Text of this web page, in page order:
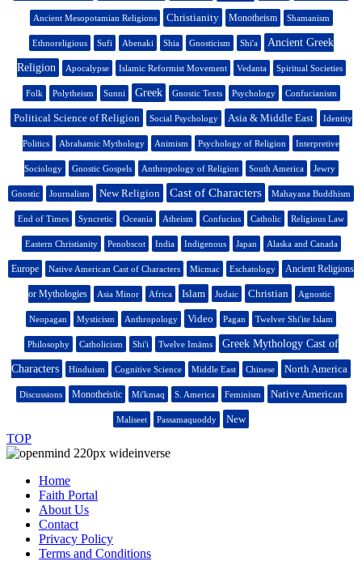
Ancient Mesopotamian Religions Christianity Monotheism Shamanism
Ethnoreligious Sufi Abenaki Shia Gnosticism Shi'a Ancient Greek
Religion Apocalypse Islamic Reformist Movement Vedanta Spiritual Societies
Folk Polytheism Sunni Greek Gnostic Texts Psychology Confucianism
Political Science of Religion Social Psychology Asia & Middle East Identity
Politics Abrahamic Mythology Animism Psychology of Religion Interpretive
Sociology Gnostic Gospels Anthropology of Religion South America Jewry
Gnostic Journalism New Religion Cast of Characters Mahayana Buddhism
End of Times Syncretic Oceania Atheism Confucius Catholic Religious Law
Eastern Christianity Penobscot India Indigenous Japan Alaska and Canada
Europe Native American Cast of Characters Micmac Eschatology Ancient Religions
or Mythologies Asia Minor Africa Islam Judaic Christian Agnostic
Neopagan Mysticism Anthropology Video Pagan Twelver Shi'ite Islam
Philosophy Catholicism Shi'i Twelve Imāms Greek Mythology Cast of
Characters Hinduism Cognitive Science Middle East Chinese North America
Discussions Monotheistic Mi'kmaq S. America Feminism Native American
Maliseet Passamaquoddy New
TOP
Home
Faith Portal
About Us
Contact
Privacy Policy
Terms and Conditions